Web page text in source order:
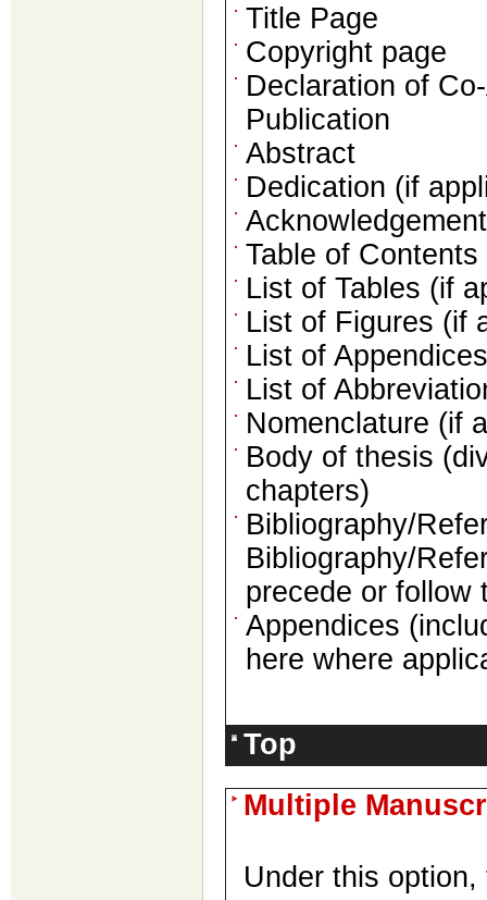
Title Page
Copyright page
Declaration of
Publication
Abstract
Dedication (if
Table of Contents
List of Tables (if
List of Figures (if
List of
List of
Nomenclature (if
Body of thesis
chapters)
Bibliography/
Bibliography/
precede or
Appendices
here where
Top
Multiple
Under this